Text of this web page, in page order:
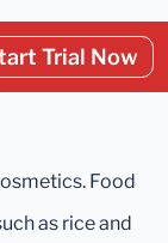
Trial Now
Food
as rice and